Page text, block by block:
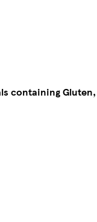
containing Gluten,